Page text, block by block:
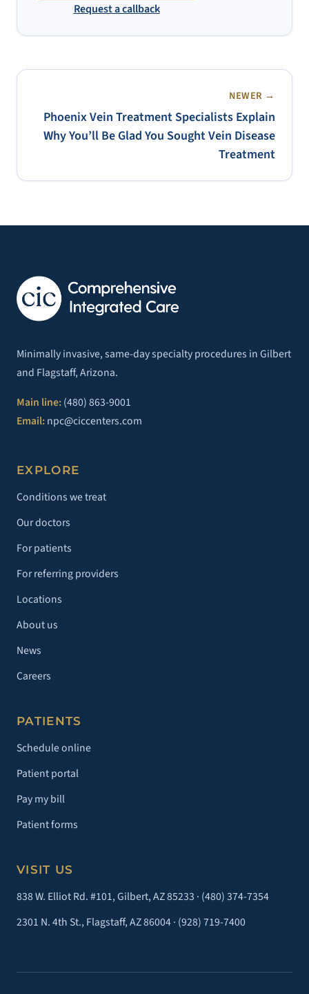
Request a callback
NEWER →
Phoenix Vein Treatment Specialists Explain
Why You’ll Be Glad You Sought Vein Disease
Treatment
Minimally invasive, same-day specialty procedures in Gilbert
and Flagstaff, Arizona.
Main line:(480) 863-9001
Email:npc@ciccenters.com
EXPLORE
Conditions we treat
Our doctors
For patients
For referring providers
Locations
About us
News
Careers
PATIENTS
Schedule online
Patient portal
Pay my bill
Patient forms
VISIT US
838 W. Elliot Rd. #101, Gilbert, AZ 85233 · (480) 374-7354
2301 N. 4th St., Flagstaff, AZ 86004 · (928) 719-7400